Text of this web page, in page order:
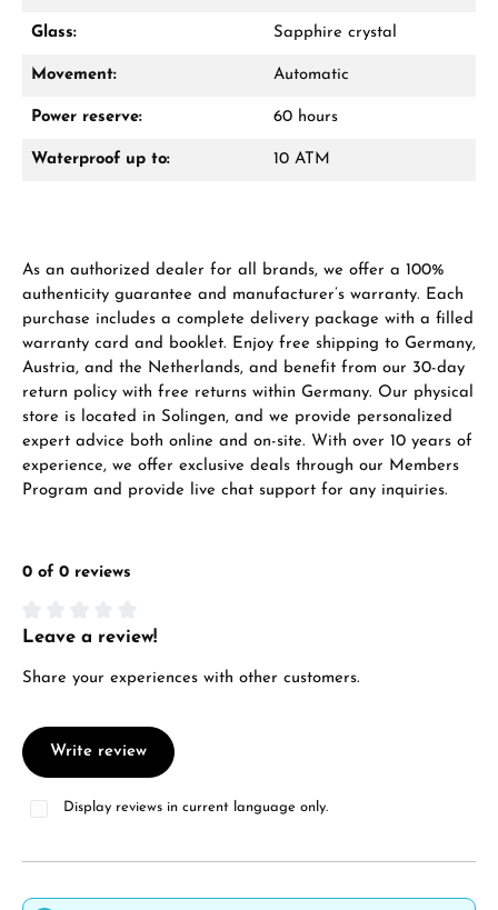
WhatsApp chat
receive a free gift in your cart.
Manufacturer & product safety
Glass: Sapphire crystal
Movement: Automatic
Power reserve: 60 hours
Waterproof up to: 10 ATM
As an authorized dealer for all brands, we offer a 100%
authenticity guarantee and manufacturer’s warranty. Each
purchase includes a complete delivery package with a filled
warranty card and booklet. Enjoy free shipping to Germany,
Austria, and the Netherlands, and benefit from our 30-day
return policy with free returns within Germany. Our physical
store is located in Solingen, and we provide personalized
expert advice both online and on-site. With over 10 years of
experience, we offer exclusive deals through our Members
Program and provide live chat support for any inquiries.
0 of 0 reviews
Average rating of 0 out of 5 stars
Leave a review!
Share your experiences with other customers.
Write review
Display reviews in current language only.